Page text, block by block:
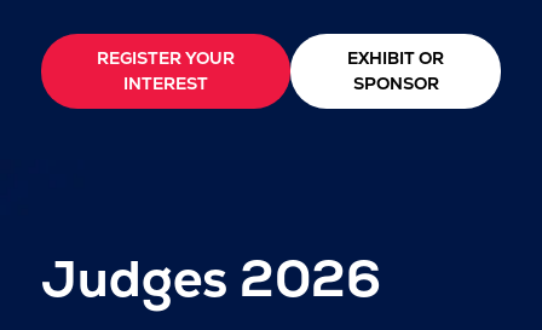
REGISTER YOUR
INTEREST
EXHIBIT OR
SPONSOR
Judges 2026